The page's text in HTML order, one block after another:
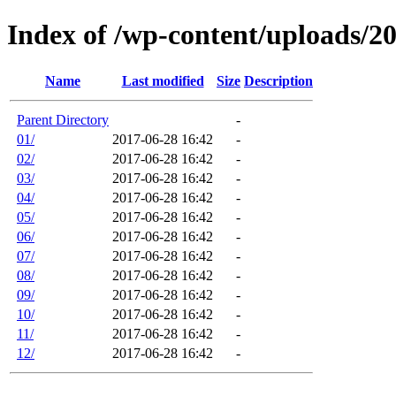
Index of /wp-content/uploads/
Name Last modified Size Description
Parent Directory
-
01/
2017-06-28 16:42
-
02/
2017-06-28 16:42
-
03/
2017-06-28 16:42
-
04/
2017-06-28 16:42
-
05/
2017-06-28 16:42
-
06/
2017-06-28 16:42
-
07/
2017-06-28 16:42
-
08/
2017-06-28 16:42
-
09/
2017-06-28 16:42
-
10/
2017-06-28 16:42
-
11/
2017-06-28 16:42
-
12/
2017-06-28 16:42 -